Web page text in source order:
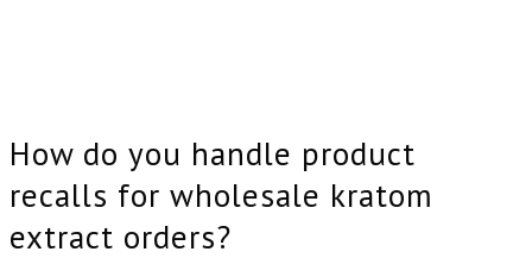
How do you handle product
recalls for wholesale kratom
extract orders?